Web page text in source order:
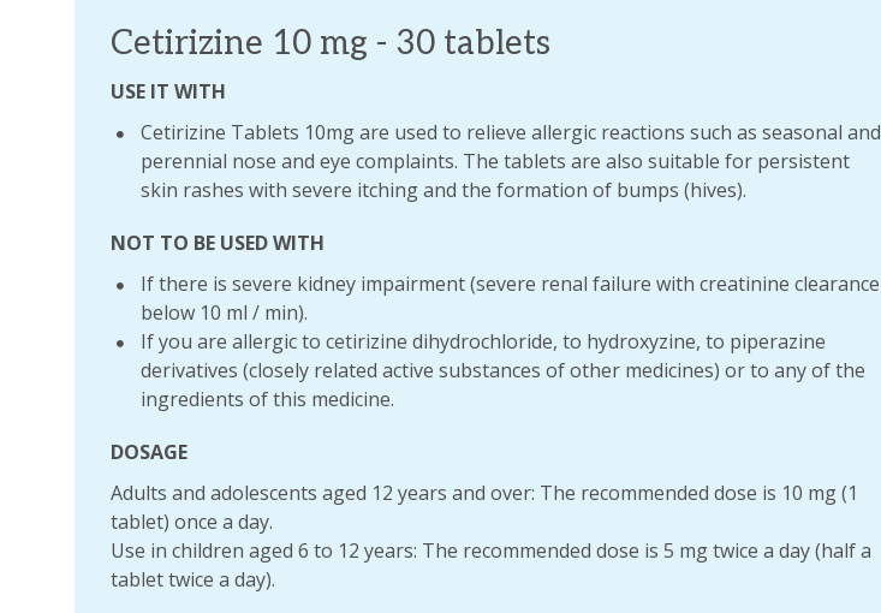
Cetirizine 10 mg - 30 tablets
USE IT WITH
Cetirizine Tablets 10mg are used to relieve allergic reactions such as seasonal and
perennial nose and eye complaints. The tablets are also suitable for persistent
skin rashes with severe itching and the formation of bumps (hives).
NOT TO BE USED WITH
If there is severe kidney impairment (severe renal failure with creatinine clearance
below 10 ml / min).
If you are allergic to cetirizine dihydrochloride, to hydroxyzine, to piperazine
derivatives (closely related active substances of other medicines) or to any of the
ingredients of this medicine.
DOSAGE
Adults and adolescents aged 12 years and over: The recommended dose is 10 mg (1
tablet) once a day.
Use in children aged 6 to 12 years: The recommended dose is 5 mg twice a day (half a
tablet twice a day).